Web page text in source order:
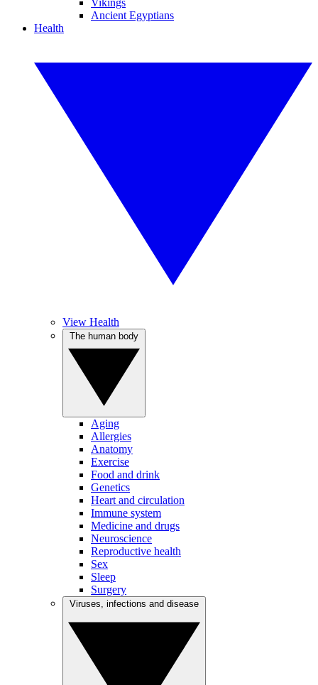
Vikings
Ancient Egyptians
Health
View Health
Aging
Allergies
Anatomy
Exercise
Food and drink
Genetics
Heart and circulation
Immune system
Medicine and drugs
Neuroscience
Reproductive health
Sex
Sleep
Surgery